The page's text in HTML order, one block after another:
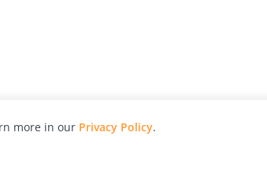
more in our Privacy Policy.